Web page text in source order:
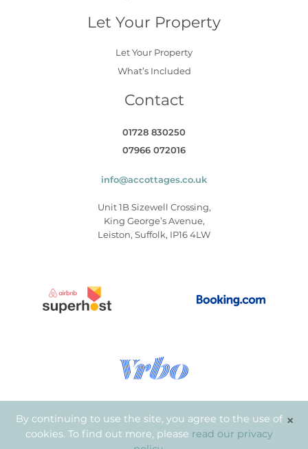
Let Your Property
Let Your Property
What’s Included
Contact
01728 830250
07966 072016
info@accottages.co.uk
Unit 1B Sizewell Crossing,
King George’s Avenue,
Leiston, Suffolk, IP16 4LW
Aldeburgh Coastal Cottages
By continuing to use the site, you agree to the use of
cookies. To find out more, please read our privacy
×